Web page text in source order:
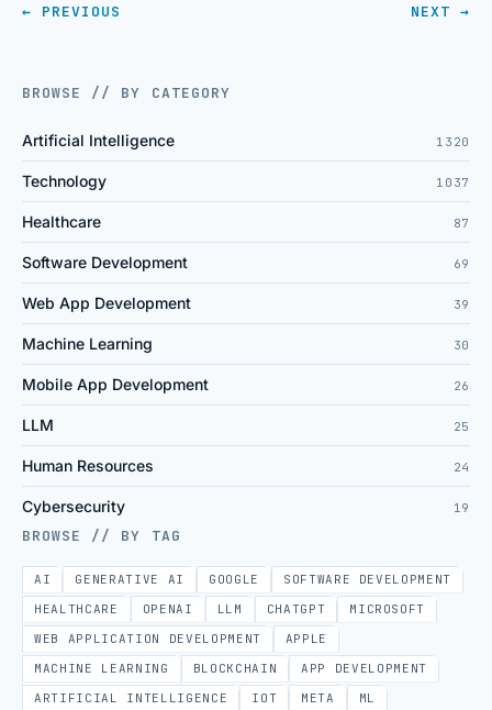
← PREVIOUS NEXT →
BROWSE // BY CATEGORY
Artificial Intelligence 1320
Technology 1037
Healthcare 87
Software Development 69
Web App Development 39
Machine Learning 30
Mobile App Development 26
LLM 25
Human Resources 24
Cybersecurity 19
BROWSE // BY TAG
AI GENERATIVE AI GOOGLE
SOFTWARE DEVELOPMENT
HEALTHCARE
OPENAI LLM CHATGPT
MICROSOFT
WEB APPLICATION DEVELOPMENT
APPLE
MACHINE LEARNING
BLOCKCHAIN
APP DEVELOPMENT
ARTIFICIAL INTELLIGENCE
IOT META ML